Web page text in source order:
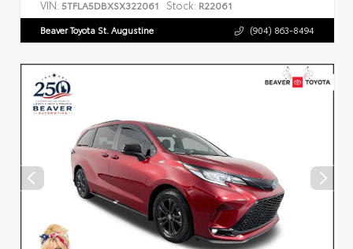
VIN: 5TFLA5DBXSX322061 Stock: R22061
Beaver Toyota St. Augustine (904) 863-8494